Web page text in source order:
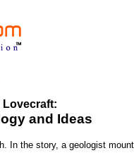
Lovecraft:
and Ideas
In the story, a geologist